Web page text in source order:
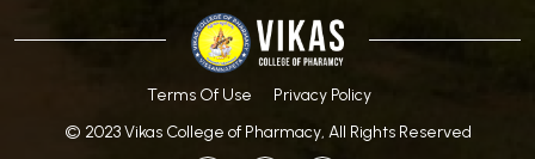
Terms Of Use
Privacy Policy
© 2023 Vikas College of Pharmacy, All Rights Reserved